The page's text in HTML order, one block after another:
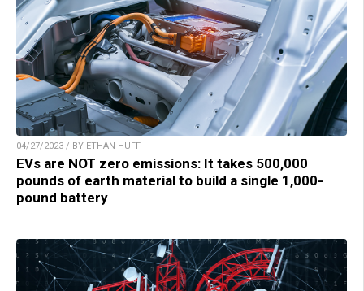
04/27/2023 / BY ETHAN HUFF
EVs are NOT zero emissions: It takes 500,000
pounds of earth material to build a single 1,000-
pound battery